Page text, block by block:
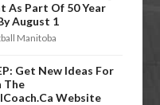
As Part Of 50 Year
August 1
Manitoba
Get New Ideas For
The
Website